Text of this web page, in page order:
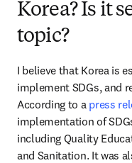
Korea? Is it
topic?
I believe that Korea is
implement SDGs, and
According to a press
implementation of
including Quality
and Sanitation. It was